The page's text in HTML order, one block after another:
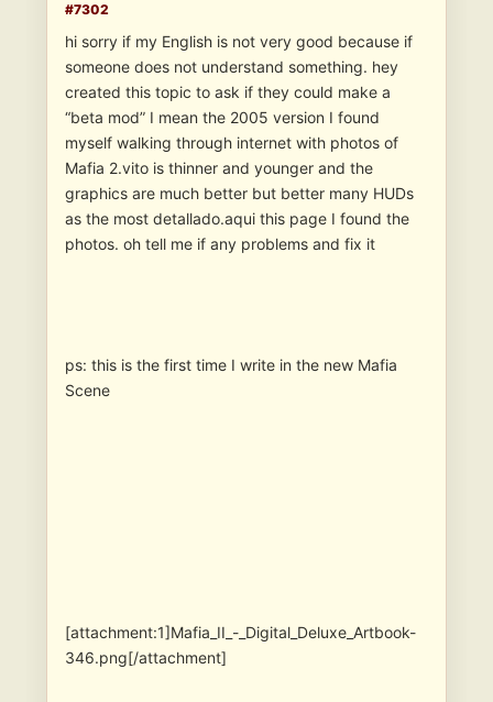
#7302
hi sorry if my English is not very good because if
someone does not understand something. hey
created this topic to ask if they could make a
“beta mod” I mean the 2005 version I found
myself walking through internet with photos of
Mafia 2.vito is thinner and younger and the
graphics are much better but better many HUDs
as the most detallado.aqui this page I found the
photos. oh tell me if any problems and fix it
ps: this is the first time I write in the new Mafia
Scene
[attachment:1]Mafia_II_-_Digital_Deluxe_Artbook-
346.png[/attachment]